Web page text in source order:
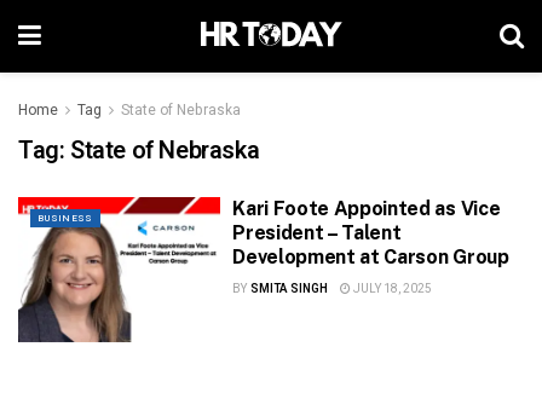
Home Tag State of Nebraska
Tag: State of Nebraska
BUSINESS
Kari Foote Appointed as Vice
President – Talent
Development at Carson Group
BY SMITA SINGH JULY 18, 2025